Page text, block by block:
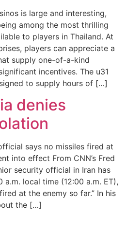
is large and interesting,
among the most thrilling
to players in Thailand. At
players can appreciate a
supply one-of-a-kind
incentives. The u31
to supply hours of […]
denies
says no missiles fired at
into effect From CNN’s Fred
security official in Iran has
local time (12:00 a.m. ET),
at the enemy so far.” In his
the […]